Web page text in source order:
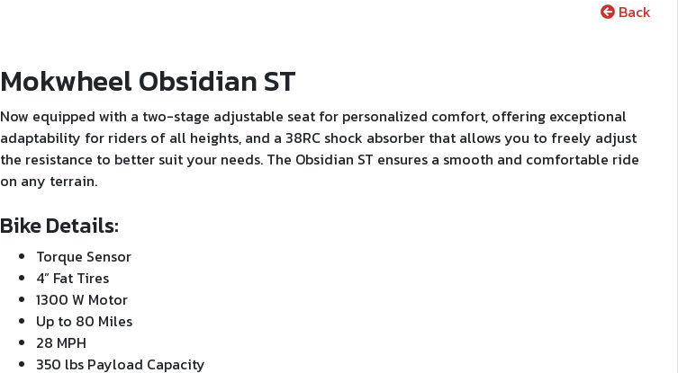
Back
Mokwheel Obsidian ST
Now equipped with a two-stage adjustable seat for personalized comfort, offering exceptional
adaptability for riders of all heights, and a 38RC shock absorber that allows you to freely adjust
the resistance to better suit your needs. The Obsidian ST ensures a smooth and comfortable ride
on any terrain.
Bike Details:
Torque Sensor
4” Fat Tires
1300 W Motor
Up to 80 Miles
28 MPH
350 lbs Payload Capacity